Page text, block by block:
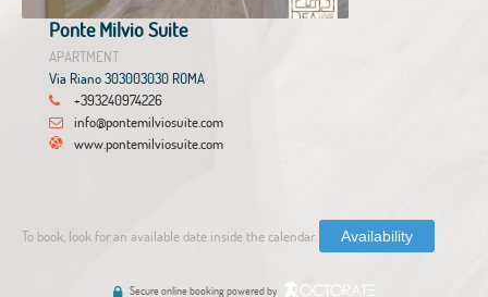
Ponte Milvio Suite
APARTMENT
Via Riano 303003030 ROMA
+393240974226
info@pontemilviosuite.com
www.pontemilviosuite.com
To book, look for an available date inside the calendar. Availability
Secure online booking powered by